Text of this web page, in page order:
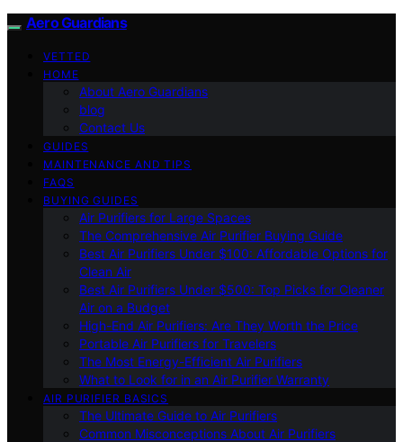
Aero Guardians
VETTED
HOME
About Aero Guardians
blog
Contact Us
GUIDES
MAINTENANCE AND TIPS
FAQS
BUYING GUIDES
Air Purifiers for Large Spaces
The Comprehensive Air Purifier Buying Guide
Best Air Purifiers Under $100: Affordable Options for
Clean Air
Best Air Purifiers Under $500: Top Picks for Cleaner
Air on a Budget
High-End Air Purifiers: Are They Worth the Price
Portable Air Purifiers for Travelers
The Most Energy-Efficient Air Purifiers
What to Look for in an Air Purifier Warranty
AIR PURIFIER BASICS
The Ultimate Guide to Air Purifiers
Common Misconceptions About Air Purifiers